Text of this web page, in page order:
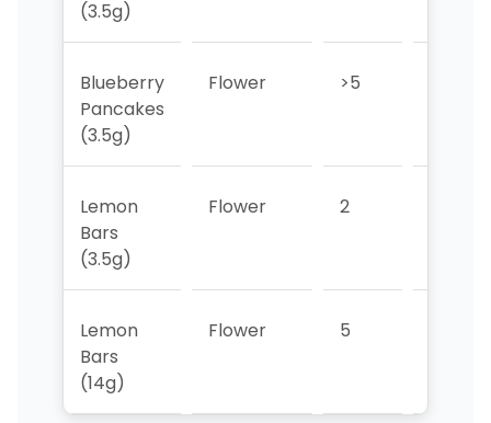
(3.5g)
Blueberry
Pancakes
(3.5g)
Flower >5
Lemon
Bars
(3.5g)
Flower 2
Lemon
Bars
(14g)
Flower 5